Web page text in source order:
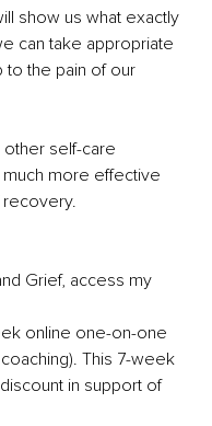
show us what exactly
can take appropriate
to the pain of our
self-care
more effective
recovery.
Grief, access my
online one-on-one
This 7-week
in support of